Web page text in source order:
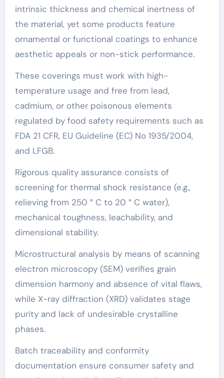
intrinsic thickness and chemical inertness of
the material, yet some products feature
ornamental or functional coatings to enhance
aesthetic appeals or non-stick performance.
These coverings must work with high-
temperature usage and free from lead,
cadmium, or other poisonous elements
regulated by food safety requirements such as
FDA 21 CFR, EU Guideline (EC) No 1935/2004,
and LFGB.
Rigorous quality assurance consists of
screening for thermal shock resistance (e.g.,
relieving from 250 ° C to 20 ° C water),
mechanical toughness, leachability, and
dimensional stability.
Microstructural analysis by means of scanning
electron microscopy (SEM) verifies grain
dimension harmony and absence of vital flaws,
while X-ray diffraction (XRD) validates stage
purity and lack of undesirable crystalline
phases.
Batch traceability and conformity
documentation ensure consumer safety and